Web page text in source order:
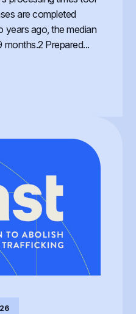
are completed
years ago, the median
months.2 Prepared...
of the T Visa,